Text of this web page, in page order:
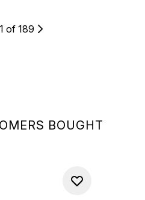
BOUGHT
of 189